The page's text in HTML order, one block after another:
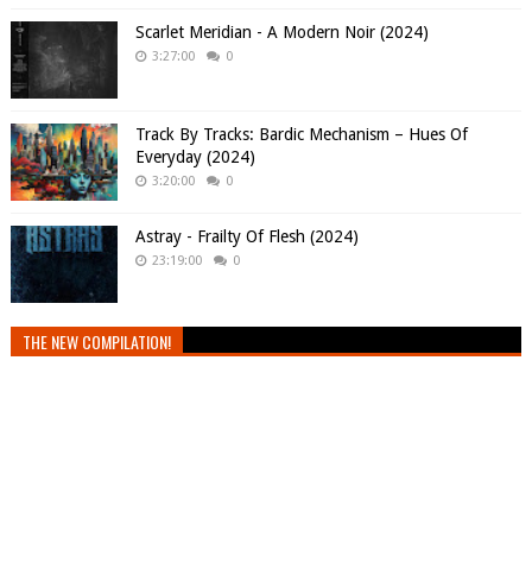
Scarlet Meridian - A Modern Noir (2024)
3:27:00 0
Track By Tracks: Bardic Mechanism – Hues Of
Everyday (2024)
3:20:00 0
Astray - Frailty Of Flesh (2024)
23:19:00 0
THE NEW COMPILATION!